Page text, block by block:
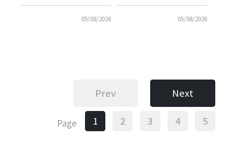
05/08/2026 05/08/2026
Prev Next
Page 1 2 3 4 5